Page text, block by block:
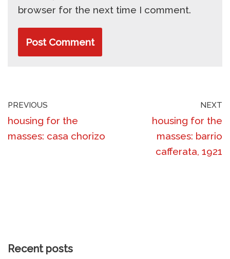
browser for the next time I comment.
PREVIOUS
housing for the
masses: casa chorizo
NEXT
housing for the
masses: barrio
cafferata, 1921
Recent posts